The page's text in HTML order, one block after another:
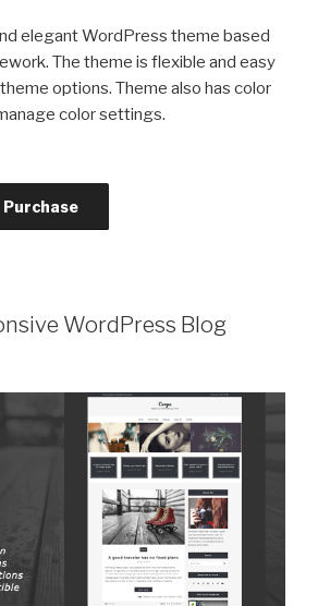
elegant WordPress theme based
The theme is flexible and easy
options. Theme also has color
color settings.
Purchase
WordPress Blog